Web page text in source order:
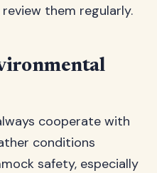
them regularly.
cooperate with
conditions
safety, especially